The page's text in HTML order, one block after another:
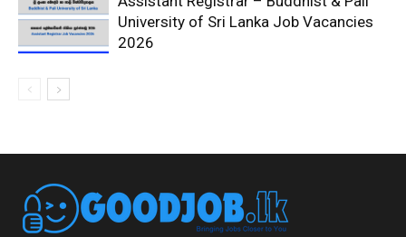
University of Sri Lanka Job Vacancies
2026